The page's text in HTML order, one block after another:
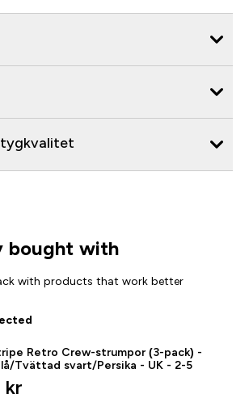
tygkvalitet
bought with
with products that work better
Retro Crew-strumpor (3-pack) -
Tvättad svart/Persika - UK - 2-5
kr‎